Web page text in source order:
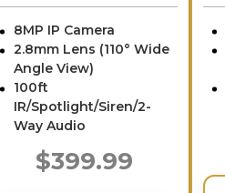
8MP IP Camera
2.8mm Lens (110° Wide
Angle View)
100ft
IR/Spotlight/Siren/2-
Way Audio
$399.99